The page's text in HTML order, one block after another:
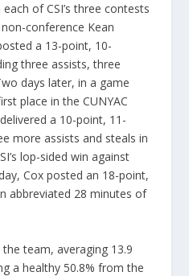
of CSI’s three contests
conference Kean
a 13-point, 10-
three assists, three
days later, in a game
place in the CUNYAC
a 10-point, 11-
more assists and steals in
lop-sided win against
Cox posted an 18-point,
abbreviated 28 minutes of
team, averaging 13.9
a healthy 50.8% from the